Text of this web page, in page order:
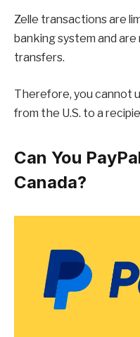
Zelle transactions are
banking system and
transfers.
Therefore, you cannot
from the U.S. to a
Can You
Canada?